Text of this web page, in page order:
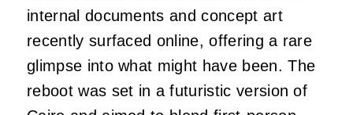
internal documents and concept art
recently surfaced online, offering a rare
glimpse into what might have been. The
reboot was set in a futuristic version of